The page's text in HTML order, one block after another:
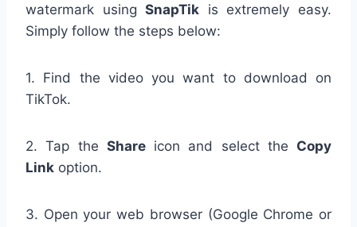
watermark usingSnapTik is extremely easy.
Simply follow the steps below:
1. Find the video you want to download on
TikTok.
2. Tap the Shareicon and select the Copy
Link option.
3. Open your web browser (Google Chrome or